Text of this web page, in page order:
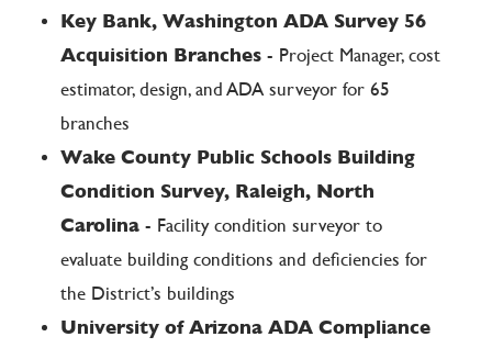
Key Bank, Washington ADA Survey 56
Acquisition Branches - Project Manager, cost
estimator, design, and ADA surveyor for 65
branches
Wake County Public Schools Building
Condition Survey, Raleigh, North
Carolina- Facility condition surveyor to
evaluate building conditions and deficiencies for
the District’s buildings
University of Arizona ADA Compliance